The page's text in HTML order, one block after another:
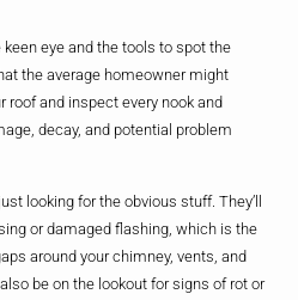
eye and the tools to spot the
the average homeowner might
roof and inspect every nook and
decay, and potential problem
looking for the obvious stuff. They’ll
or damaged flashing, which is the
around your chimney, vents, and
be on the lookout for signs of rot or